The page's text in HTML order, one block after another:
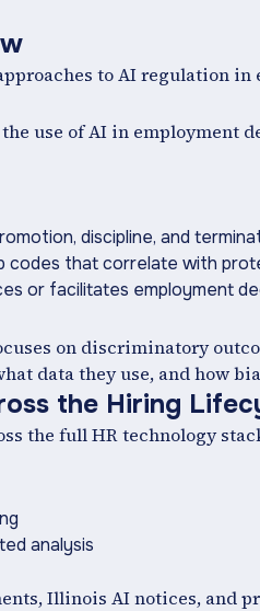
to AI regulation in
use of AI in employment
discipline, and
codes that correlate with
or facilitates employment
on discriminatory
data they use, and how
the Hiring
the full HR technology
analysis
Illinois AI notices, and